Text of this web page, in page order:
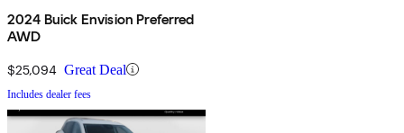
2024 Buick Envision Preferred
AWD
$25,094 Great Deal
Includes dealer fees